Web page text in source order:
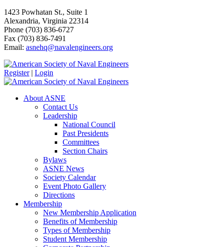
1423 Powhatan St., Suite 1
Alexandria, Virginia 22314
Phone (703) 836-6727
Fax (703) 836-7491
Email: asnehq@navalengineers.org
Register | Login
About ASNE
Contact Us
Leadership
National Council
Past Presidents
Committees
Section Chairs
Bylaws
ASNE News
Society Calendar
Event Photo Gallery
Directions
Membership
New Membership Application
Benefits of Membership
Types of Membership
Student Membership